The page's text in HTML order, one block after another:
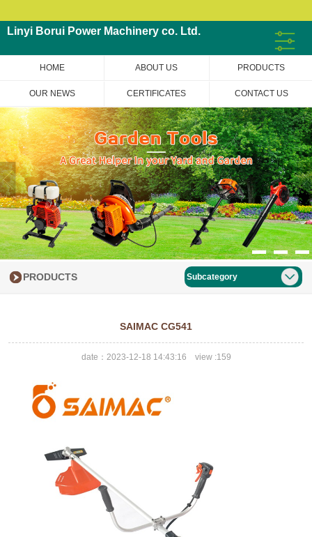
Linyi Borui Power Machinery co. Ltd.
HOME ABOUT US PRODUCTS
OUR NEWS CERTIFICATES CONTACT US
PRODUCTS Subcategory
SAIMAC CG541
date：2023-12-18 14:43:16 view :159